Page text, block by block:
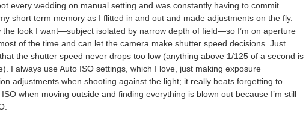
every wedding on manual setting and was constantly having to commit
short term memory as I flitted in and out and made adjustments on the fly.
the look I want—subject isolated by narrow depth of field—so I’m on aperture
of the time and can let the camera make shutter speed decisions. Just
the shutter speed never drops too low (anything above 1/125 of a second is
I always use Auto ISO settings, which I love, just making exposure
adjustments when shooting against the light; it really beats forgetting to
when moving outside and finding everything is blown out because I’m still